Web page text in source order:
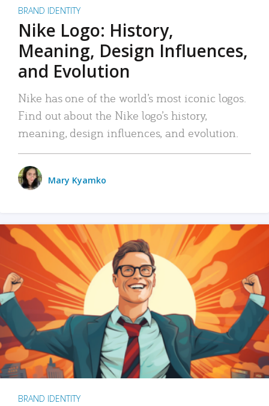
BRAND IDENTITY
Nike Logo: History,
Meaning, Design Influences,
and Evolution
Nike has one of the world’s most iconic logos.
Find out about the Nike logo’s history,
meaning, design influences, and evolution.
Mary Kyamko
BRAND IDENTITY